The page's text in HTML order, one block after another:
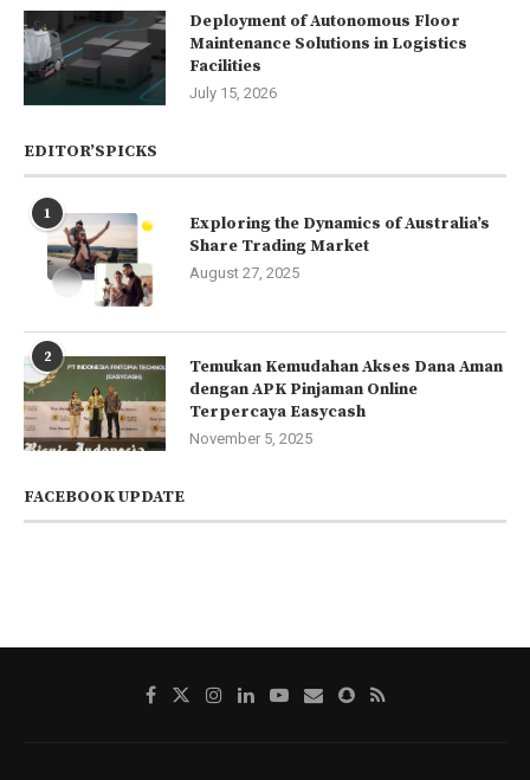
Deployment of Autonomous Floor
Maintenance Solutions in Logistics
Facilities
July 15, 2026
EDITOR’SPICKS
1
Exploring the Dynamics of Australia’s
Share Trading Market
August 27, 2025
2
Temukan Kemudahan Akses Dana Aman
dengan APK Pinjaman Online
Terpercaya Easycash
November 5, 2025
FACEBOOK UPDATE